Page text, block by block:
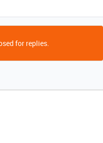
for replies.